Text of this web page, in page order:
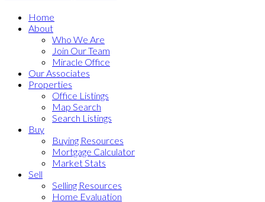
Home
About
Who We Are
Join Our Team
Miracle Office
Our Associates
Properties
Office Listings
Map Search
Search Listings
Buy
Buying Resources
Mortgage Calculator
Market Stats
Sell
Selling Resources
Home Evaluation